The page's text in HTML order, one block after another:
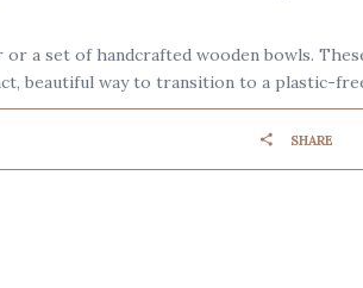
a set of handcrafted wooden bowls.
beautiful way to transition to a plastic-
SHARE